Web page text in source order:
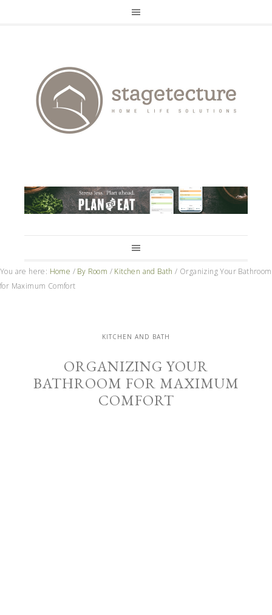
You are here: Home / By Room / Kitchen and Bath / Organizing Your Bathroom
for Maximum Comfort
KITCHEN AND BATH
ORGANIZING YOUR
BATHROOM FOR MAXIMUM
COMFORT